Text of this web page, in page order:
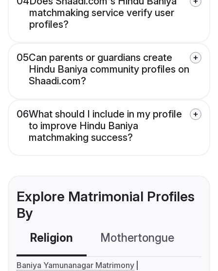
matchmaking service verify user
profiles?
05Can parents or guardians create
Hindu Baniya community profiles on
Shaadi.com?
06What should I include in my profile
to improve Hindu Baniya
matchmaking success?
Explore Matrimonial Profiles
By
Religion Mothertongue
Baniya Yamunanagar Matrimony